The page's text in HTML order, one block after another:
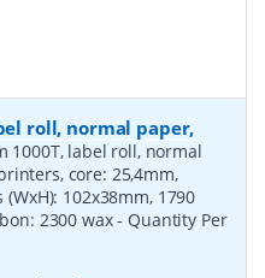
roll, normal paper,
1000T, label roll, normal
core: 25,4mm,
102x38mm, 1790
2300 wax- Quantity Per